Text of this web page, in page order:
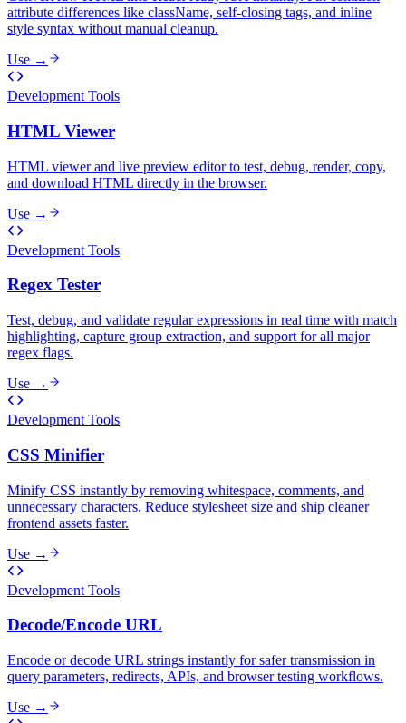
attribute differences like className, self-closing tags, and inline
style syntax without manual cleanup.
Use →
Development Tools
HTML Viewer
HTML viewer and live preview editor to test, debug, render, copy,
and download HTML directly in the browser.
Use →
Development Tools
Regex Tester
Test, debug, and validate regular expressions in real time with match
highlighting, capture group extraction, and support for all major
regex flags.
Use →
Development Tools
CSS Minifier
Minify CSS instantly by removing whitespace, comments, and
unnecessary characters. Reduce stylesheet size and ship cleaner
frontend assets faster.
Use →
Development Tools
Decode/Encode URL
Encode or decode URL strings instantly for safer transmission in
query parameters, redirects, APIs, and browser testing workflows.
Use →